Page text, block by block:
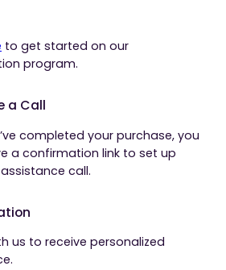
to get started on our
program.
a Call
completed your purchase, you
a confirmation link to set up
call.
us to receive personalized